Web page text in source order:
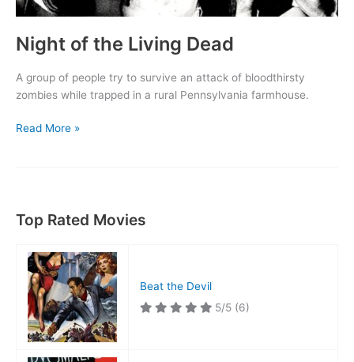
Night of the Living Dead
A group of people try to survive an attack of bloodthirsty
zombies while trapped in a rural Pennsylvania farmhouse.
Night
Read More »
Top Rated Movies
Beat the Devil
5/5 (6)